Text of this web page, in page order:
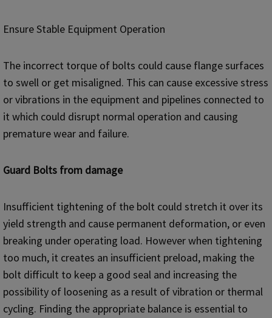
Ensure Stable Equipment Operation
The incorrect torque of bolts could cause flange surfaces
to swell or get misaligned. This can cause excessive stress
or vibrations in the equipment and pipelines connected to
it which could disrupt normal operation and causing
premature wear and failure.
Guard Bolts from damage
Insufficient tightening of the bolt could stretch it over its
yield strength and cause permanent deformation, or even
breaking under operating load. However when tightening
too much, it creates an insufficient preload, making the
bolt difficult to keep a good seal and increasing the
possibility of loosening as a result of vibration or thermal
cycling. Finding the appropriate balance is essential to